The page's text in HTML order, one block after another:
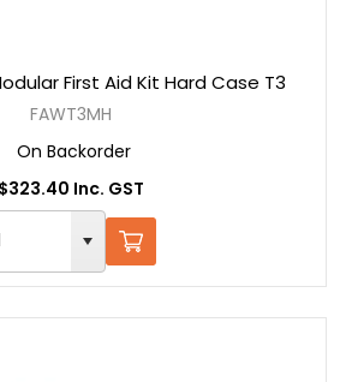
First Aid Kit Hard Case T3
FAWT3MH
On Backorder
$323.40 Inc. GST